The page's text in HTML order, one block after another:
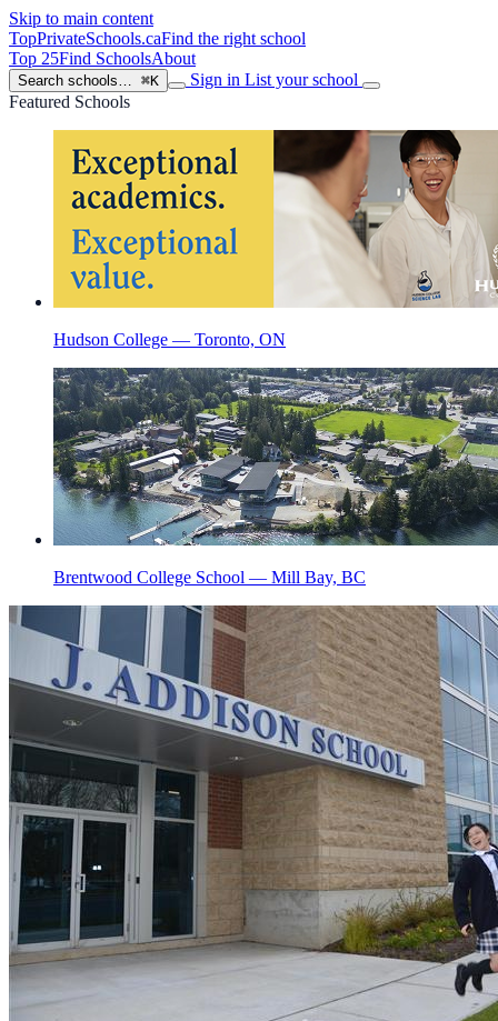
Skip to main content
TopPrivateSchools.caFind the right school
Top 25Find SchoolsAbout
Search schools… ⌘K Sign in List your school
Featured Schools
Hudson College — Toronto, ON
Brentwood College School — Mill Bay, BC